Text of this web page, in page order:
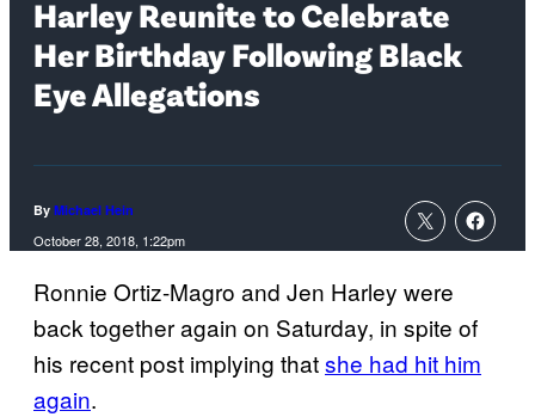
Harley Reunite to Celebrate
Her Birthday Following Black
Eye Allegations
By Michael Hein
October 28, 2018, 1:22pm
Ronnie Ortiz-Magro and Jen Harley were
back together again on Saturday, in spite of
his recent post implying thatshe had hit him
again.